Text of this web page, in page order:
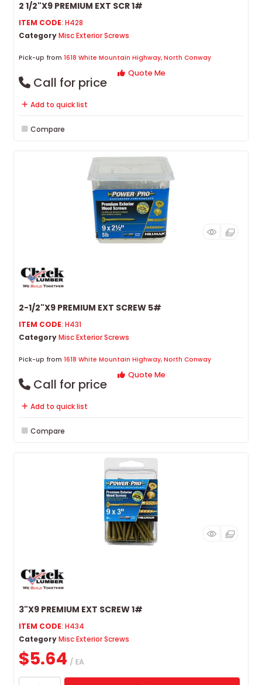
2 1/2"X9 PREMIUM EXT SCR 1#
ITEM CODE: H428
CategoryMisc Exterior Screws
Pick-up from 1618 White Mountain Highway, North Conway
Call for price
Quote Me
Add to quick list
Compare
2-1/2"X9 PREMIUM EXT SCREW 5#
ITEM CODE: H431
CategoryMisc Exterior Screws
Pick-up from 1618 White Mountain Highway, North Conway
Call for price
Quote Me
Add to quick list
Compare
3"X9 PREMIUM EXT SCREW 1#
ITEM CODE: H434
CategoryMisc Exterior Screws
$5.64 / EA